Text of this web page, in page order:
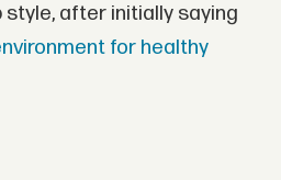
after initially saying
for healthy